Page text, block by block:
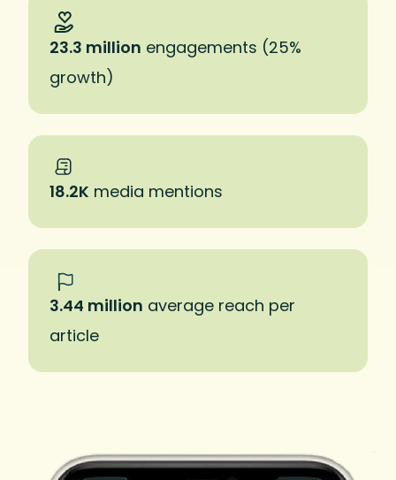
23.3 million engagements (25%
growth)
18.2K media mentions
3.44 million average reach per
article